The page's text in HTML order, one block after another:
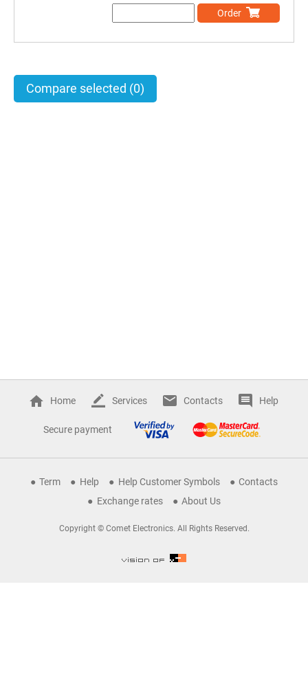
Order
Compare selected (0)
Home Services Contacts Help
Secure payment
Term Help Help Customer Symbols
Contacts
Exchange rates
About Us
Copyright © Comet Electronics. All Rights Reserved.